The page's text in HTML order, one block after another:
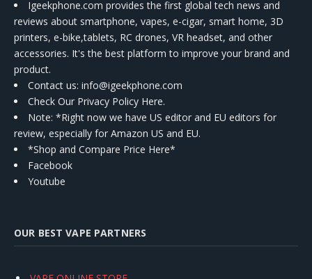
Igeekphone.com provides the first global tech news and
reviews about smartphone, vapes, e-cigar, smart home, 3D
printers, e-bike,tablets, RC drones, VR headset, and other
accessories. It's the best platform to improve your brand and
product.
Contact us: info@igeekphone.com
Check Our Privacy Policy Here.
Note: *Right now we have US editor and EU editors for
review, especially for Amazon US and EU.
*Shop and Compare Price Here*
Facebook
Youtube
OUR BEST VAPE PARTNERS